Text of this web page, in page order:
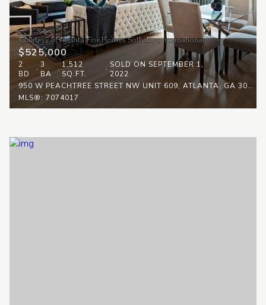
$525,000
2
BD
3
BA
1,512
SQ.FT.
SOLD ON SEPTEMBER 1,
2022
950 W PEACHTREE STREET NW UNIT 609, ATLANTA, GA 30308
MLS®: 7074017